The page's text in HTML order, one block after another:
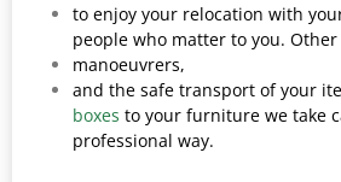
to enjoy your relocation with
people who matter to you.
manoeuvrers,
and the safe transport of your
boxes to your furniture we take
professional way.